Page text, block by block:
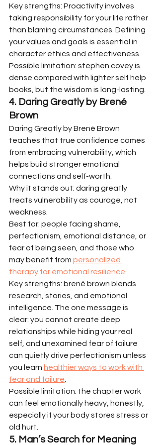
Key strengths: Proactivity involves
taking responsibility for your life rather
than blaming circumstances. Defining
your values and goals is essential in
character ethics and effectiveness.
Possible limitation: stephen covey is
dense compared with lighter self help
books, but the wisdom is long-lasting.
4. Daring Greatly by Brené
Brown
Daring Greatly by Brené Brown
teaches that true confidence comes
from embracing vulnerability, which
helps build stronger emotional
connections and self-worth.
Why it stands out: daring greatly
treats vulnerability as courage, not
weakness.
Best for: people facing shame,
perfectionism, emotional distance, or
fear of being seen, and those who
may benefit from personalized
therapy for emotional resilience
Key strengths: brené brown blends
research, stories, and emotional
intelligence. The one message is
clear: you cannot create deep
relationships while hiding your real
self, and unexamined fear of failure
can quietly drive perfectionism unless
you learn healthier ways to work with
fear and failure
Possible limitation: the chapter work
can feel emotionally heavy, honestly,
especially if your body stores stress or
old hurt.
5. Man’s Search for Meaning